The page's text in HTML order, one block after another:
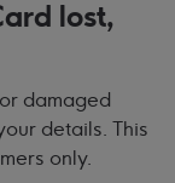
lost,
damaged
details. This
only.